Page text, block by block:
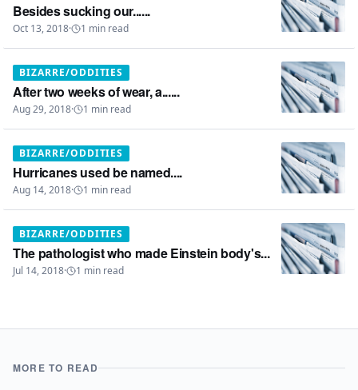
Besides sucking our......
Oct 13, 2018· 1 min read
BIZARRE/ODDITIES
After two weeks of wear, a......
Aug 29, 2018· 1 min read
BIZARRE/ODDITIES
Hurricanes used be named....
Aug 14, 2018· 1 min read
BIZARRE/ODDITIES
The pathologist who made Einstein body's...
Jul 14, 2018· 1 min read
MORE TO READ